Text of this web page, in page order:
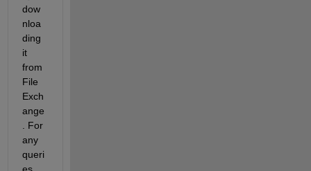
dow
nloa
ding
it
from
File
Exch
ange
. For
any
queri